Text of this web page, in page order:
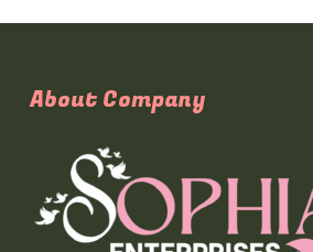
About Company